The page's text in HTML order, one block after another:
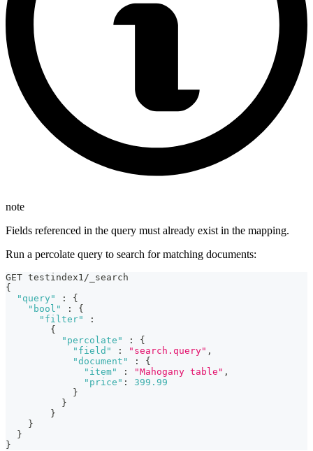
note
Fields referenced in the query must already exist in the mapping.
Run a percolate query to search for matching documents:
GET testindex1/_search
{
"query"
:
{
"bool"
:
{
"filter"
:
{
"percolate"
:
{
"field"
: "search.query" ,
"document"
:
{
"item"
: "Mahogany table" ,
"price" :
399.99
}
}
}
}
}
}